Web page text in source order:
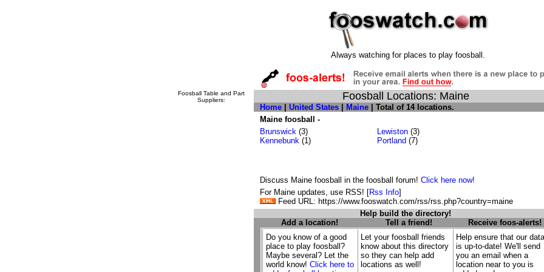
Always watching for places to play foosball.
Foosball Table and Part
Suppliers:
Foosball Locations: Maine
Home United States Maine | Total of 14 locations.
Maine foosball -
Brunswick (3)
Kennebunk (1)
Lewiston (3)
Portland (7)
Discuss Maine foosball in the foosball forum! Click here now!
For Maine updates, use RSS! [Rss Info]
Feed URL: https://www.fooswatch.com/rss/rss.php?country=maine
Help build the directory!
Add a location!
Tell a friend!
Receive foos-alerts!
Do you know of a good
place to play foosball?
Maybe several? Let the
world know! Click here to
Let your foosball friends
know about this directory
so they can help add
locations as well!
Help ensure that our
is up-to-date! We'll send
you an email when a
location near to you is